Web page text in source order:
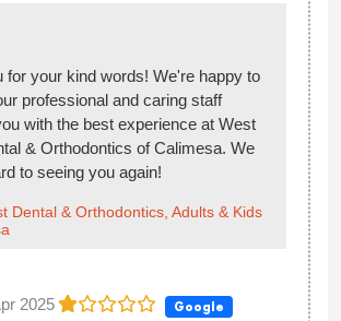
for your kind words! We're happy to
professional and caring staff
with the best experience at West
& Orthodontics of Calimesa. We
to seeing you again!
Dental & Orthodontics, Adults & Kids
2025 Google